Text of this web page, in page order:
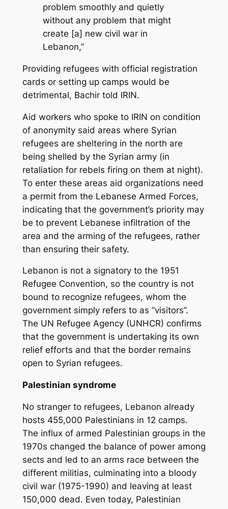
problem smoothly and quietly
without any problem that might
create [a] new civil war in
Lebanon,”
Providing refugees with official registration
cards or setting up camps would be
detrimental, Bachir told IRIN.
Aid workers who spoke to IRIN on condition
of anonymity said areas where Syrian
refugees are sheltering in the north are
being shelled by the Syrian army (in
retaliation for rebels firing on them at night).
To enter these areas aid organizations need
a permit from the Lebanese Armed Forces,
indicating that the government’s priority may
be to prevent Lebanese infiltration of the
area and the arming of the refugees, rather
than ensuring their safety.
Lebanon is not a signatory to the 1951
Refugee Convention, so the country is not
bound to recognize refugees, whom the
government simply refers to as “visitors”.
The UN Refugee Agency (UNHCR) confirms
that the government is undertaking its own
relief efforts and that the border remains
open to Syrian refugees.
Palestinian syndrome
No stranger to refugees, Lebanon already
hosts 455,000 Palestinians in 12 camps.
The influx of armed Palestinian groups in the
1970s changed the balance of power among
sects and led to an arms race between the
different militias, culminating into a bloody
civil war (1975-1990) and leaving at least
150,000 dead. Even today, Palestinian